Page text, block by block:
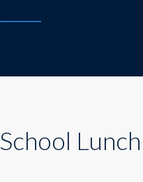
School